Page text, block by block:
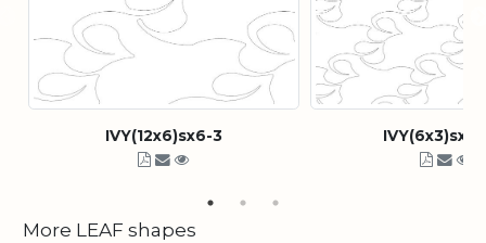
IVY(12x6)sx6-3
More LEAF shapes